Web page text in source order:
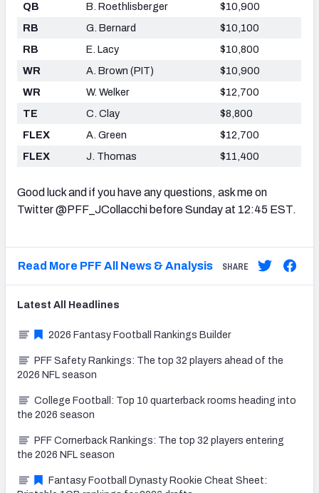
QB B. Roethlisberger
$10,900
RB
G. Bernard
$10,100
RB
E. Lacy
$10,800
WR
A. Brown (PIT)
$10,900
WR
W. Welker
$12,700
TE
C. Clay
$8,800
FLEX
A. Green
$12,700
FLEX
J. Thomas $11,400
Good luck and if you have any questions, ask me on
Twitter @PFF_JCollacchi before Sunday at 12:45 EST.
Read More PFF All News & Analysis SHARE
Latest All Headlines
2026 Fantasy Football Rankings Builder
PFF Safety Rankings: The top 32 players ahead of the
2026 NFL season
College Football: Top 10 quarterback rooms heading into
the 2026 season
PFF Cornerback Rankings: The top 32 players entering
the 2026 NFL season
Fantasy Football Dynasty Rookie Cheat Sheet: